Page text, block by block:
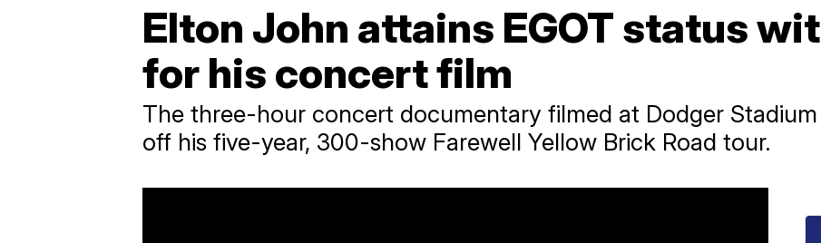
Elton John attains EGOT status
for his concert film
The three-hour concert documentary filmed at Dodger
off his five-year, 300-show Farewell Yellow Brick Road tour.